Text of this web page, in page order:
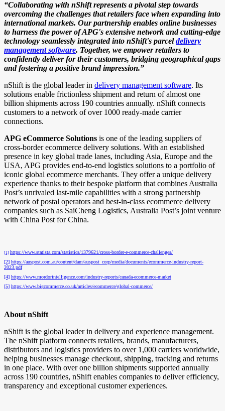
“Collaborating with nShift represents a pivotal step towards
overcoming the challenges that retailers face when expanding into
international markets. Our partnership enables online businesses
to harness the power of APG's extensive network and cutting-edge
technology seamlessly integrated into nShift's parceldelivery
management software. Together, we empower retailers to
confidently deliver for their customers, bridging geographical gaps
and fostering a positive brand impression.”
nShift is the global leader in delivery management software. Its
solutions enable frictionless shipment and return of almost one
billion shipments across 190 countries annually. nShift connects
customers to a network of over 1000 ready-made carrier
connections.
APG eCommerce Solutions is one of the leading suppliers of
cross-border ecommerce delivery solutions. With an established
presence in key global trade lanes, including Asia, Europe and the
USA, APG provides end-to-end logistics solutions to a portfolio of
iconic global ecommerce merchants. They offer a unique delivery
experience thanks to their bespoke platform that combines Australia
Post’s unrivaled last-mile capabilities with a strong partnership
network of postal operators and best-in-class ecommerce delivery
companies such as SaiCheng Logistics, Australia Post’s joint venture
with China Post for China.
[1] https://www.statista.com/statistics/1379621/cross-border-e-commerce-challenges/
[2] https://auspost.com.au/content/dam/auspost_corp/media/documents/ecommerce-industry-report-
2023.pdf
[4] https://www.mordorintelligence.com/industry-reports/canada-ecommerce-market
[5] https://www.bigcommerce.co.uk/articles/ecommerce/global-commerce/
About nShift
nShift is the global leader in delivery and experience management.
The nShift platform connects retailers, brands, manufacturers,
distributors and logistics providers to over 1,000 carriers worldwide,
helping businesses manage checkout, shipping, tracking and returns
in one place. With over one billion shipments supported annually
across 190 countries, nShift enables companies to deliver efficiency,
transparency and exceptional customer experiences.